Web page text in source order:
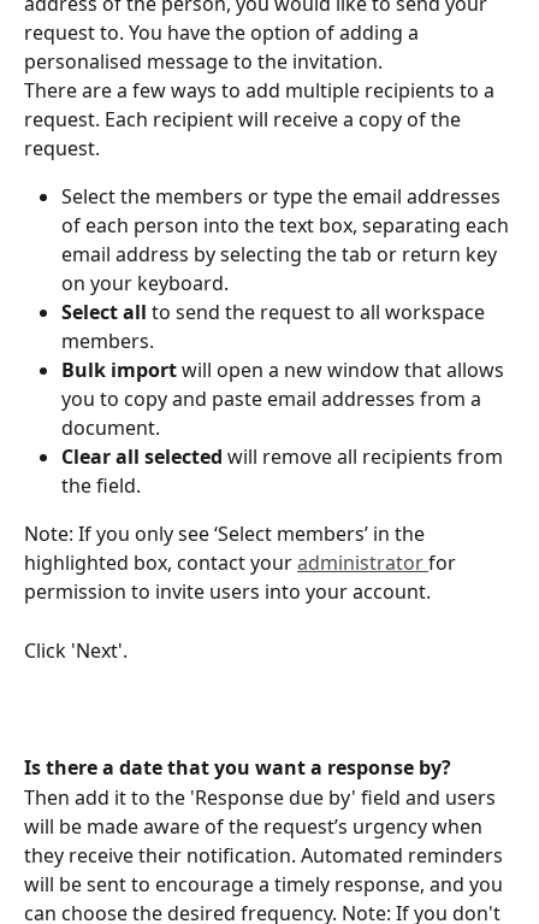
request to. You have the option of adding a
personalised message to the invitation.
There are a few ways to add multiple recipients to a
request. Each recipient will receive a copy of the
request.
Select the members or type the email addresses
of each person into the text box, separating each
email address by selecting the tab or return key
on your keyboard.
Select all to send the request to all workspace
members.
Bulk import will open a new window that allows
you to copy and paste email addresses from a
document.
Clear all selected will remove all recipients from
the field.
Note: If you only see ‘Select members’ in the
highlighted box, contact your administrator for
permission to invite users into your account.
Click 'Next'.
Is there a date that you want a response by?
Then add it to the 'Response due by' field and users
will be made aware of the request’s urgency when
they receive their notification. Automated reminders
will be sent to encourage a timely response, and you
can choose the desired frequency. Note: If you don't